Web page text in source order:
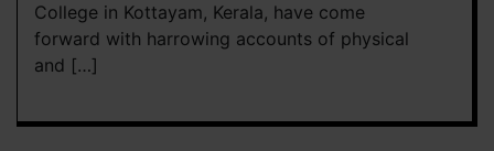
College in Kottayam, Kerala, have come
forward with harrowing accounts of physical
and […]